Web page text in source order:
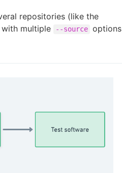
repositories (like the
with multiple --source options